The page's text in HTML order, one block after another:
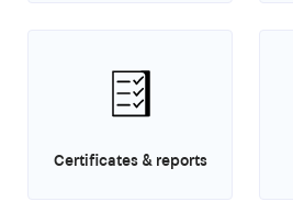
Certificates & reports